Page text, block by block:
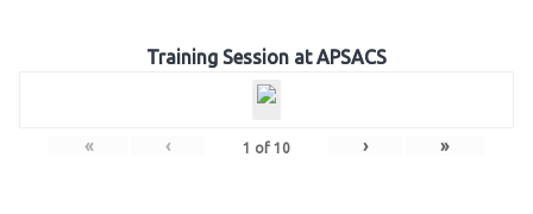
Training Session at APSACS
« ‹ 1 of 10 › »